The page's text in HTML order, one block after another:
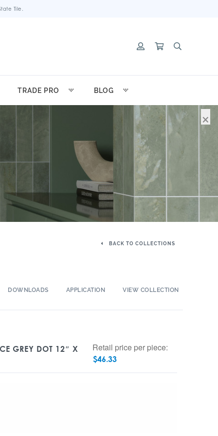
Tile.
TRADE PRO BLOG
BACK TO COLLECTIONS
DOWNLOADS APPLICATION VIEW COLLECTION
GREY DOT 12″ X
Retail price per piece:
$46.33
×